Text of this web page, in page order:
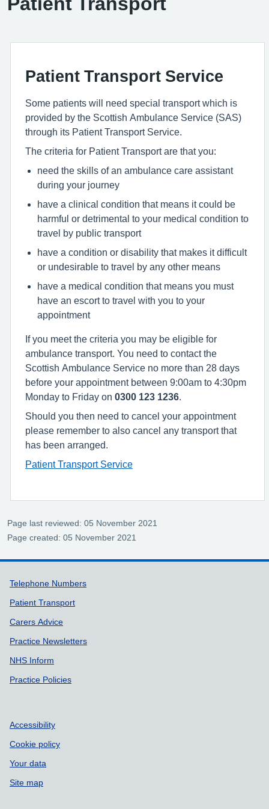
Patient Transport Service
Some patients will need special transport which is
provided by the Scottish Ambulance Service (SAS)
through its Patient Transport Service.
The criteria for Patient Transport are that you:
need the skills of an ambulance care assistant
during your journey
have a clinical condition that means it could be
harmful or detrimental to your medical condition to
travel by public transport
have a condition or disability that makes it difficult
or undesirable to travel by any other means
have a medical condition that means you must
have an escort to travel with you to your
appointment
If you meet the criteria you may be eligible for
ambulance transport. You need to contact the
Scottish Ambulance Service no more than 28 days
before your appointment between 9:00am to 4:30pm
Monday to Friday on 0300 123 1236
Should you then need to cancel your appointment
please remember to also cancel any transport that
has been arranged.
Patient Transport Service
Page last reviewed: 05 November 2021
Page created: 05 November 2021
Support links
Telephone Numbers
Patient Transport
Carers Advice
Practice Newsletters
NHS Inform
Practice Policies
Accessibility
Cookie policy
Your data
Site map